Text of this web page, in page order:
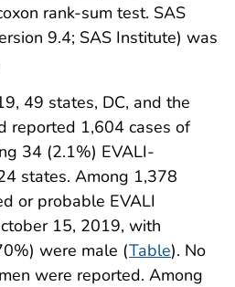
rank-sum test. SAS
9.4; SAS Institute) was
49 states, DC, and the
reported 1,604 cases of
34 (2.1%) EVALI-
states. Among 1,378
or probable EVALI
15, 2019, with
were male (Table). No
were reported. Among